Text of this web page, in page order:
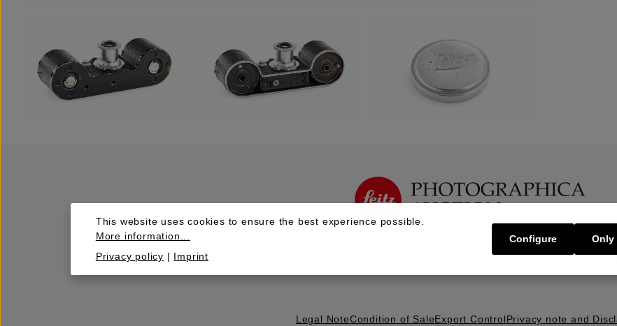
Sell | Consign About
Legal NoteCondition of SaleExport ControlPrivacy note and
This website uses cookies to ensure the best experience possible.
More information...
Privacy policy | Imprint
Only
Configure